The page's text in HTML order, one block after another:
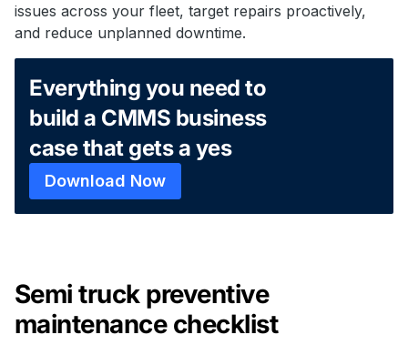
issues across your fleet, target repairs proactively,
and reduce unplanned downtime.
Everything you need to
build a CMMS business
case that gets a yes
Download Now
Semi truck preventive
maintenance checklist